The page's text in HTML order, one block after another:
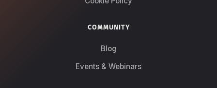
COMMUNITY
Blog
Events & Webinars